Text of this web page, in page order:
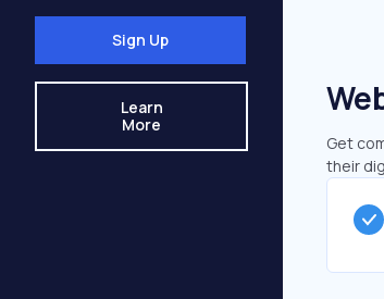
Sign Up
Learn
More
Get
their